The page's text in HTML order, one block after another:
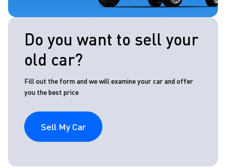
Do you want to sell your
old car?
Fill out the form and we will examine your car and offer
you the best price
Sell My Car